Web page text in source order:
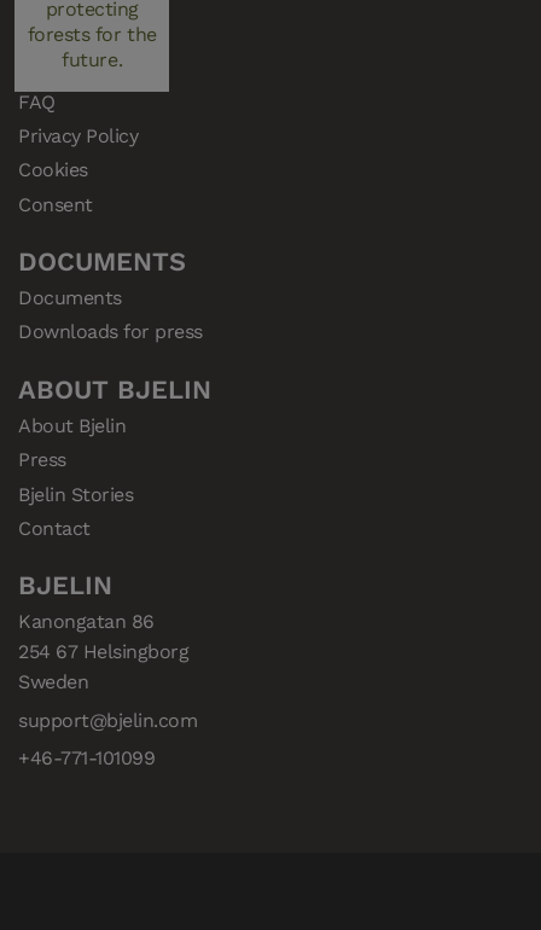
protecting
forests for the
future.
Samples
Resellers
FAQ
Privacy Policy
Cookies
Consent
DOCUMENTS
Documents
Downloads for press
ABOUT BJELIN
About Bjelin
Press
Bjelin Stories
Contact
BJELIN
Kanongatan 86
254 67 Helsingborg
Sweden
support@bjelin.com
+46-771-101099